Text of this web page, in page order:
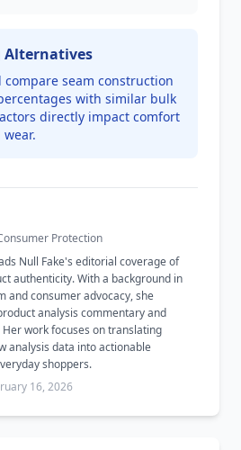
Alternatives
compare seam construction
with similar bulk
directly impact comfort
Protection
Null Fake's editorial coverage of
authenticity. With a background in
and consumer advocacy, she
analysis commentary and
Her work focuses on translating
analysis data into actionable
shoppers.
16, 2026